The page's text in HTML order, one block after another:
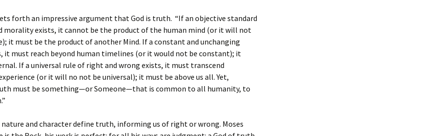
forth an impressive argument that God is truth. “If an objective standard
morality exists, it cannot be the product of the human mind (or it will not
it must be the product of another Mind. If a constant and unchanging
it must reach beyond human timelines (or it would not be constant); it
If a universal rule of right and wrong exists, it must transcend
(or it will no not be universal); it must be above us all. Yet,
must be something—or Someone—that is common to all humanity, to
nature and character define truth, informing us of right or wrong. Moses